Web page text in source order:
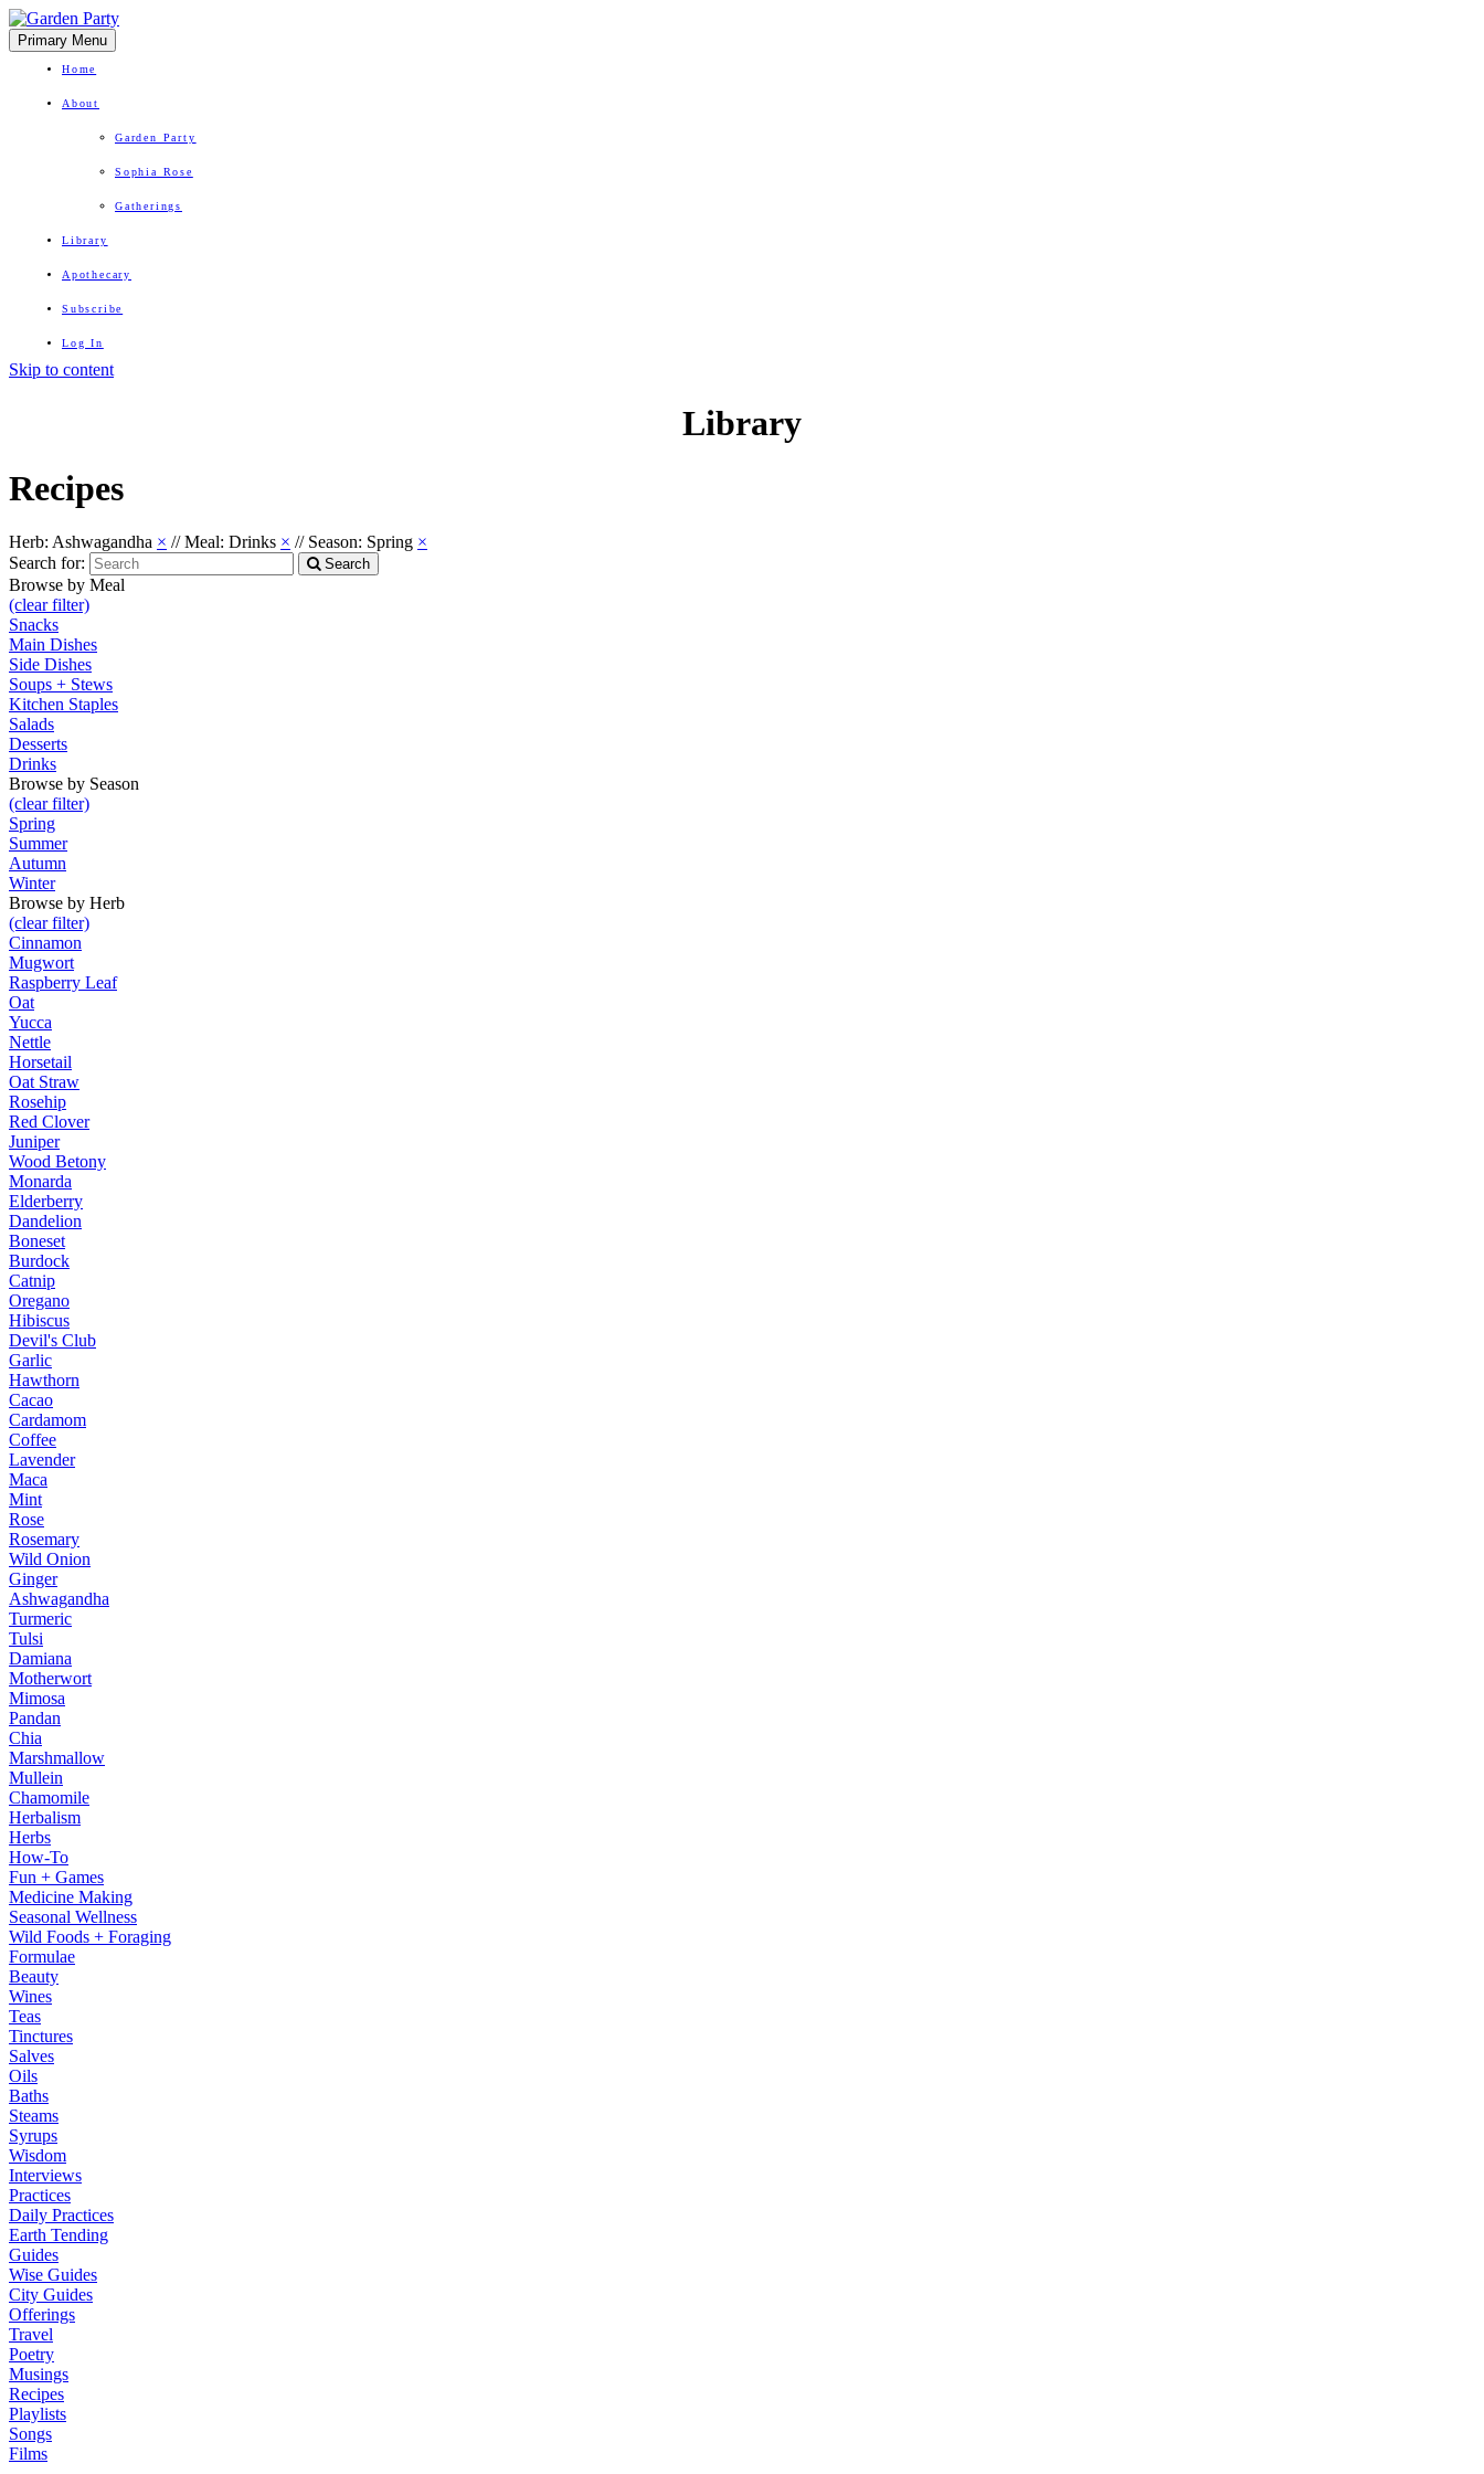
Primary Menu
Home
About
Garden Party
Sophia Rose
Gatherings
Library
Apothecary
Subscribe
Log In
Skip to content
Library
Recipes
Herb: Ashwagandha × //Meal: Drinks × // Season: Spring ×
Search for:
Search
Browse by Meal
(clear filter)
Snacks
Main Dishes
Side Dishes
Soups + Stews
Kitchen Staples
Salads
Desserts
Drinks
Browse by Season
(clear filter)
Spring
Summer
Autumn
Winter
Browse by Herb
(clear filter)
Cinnamon
Mugwort
Raspberry Leaf
Oat
Yucca
Nettle
Horsetail
Oat Straw
Rosehip
Red Clover
Juniper
Wood Betony
Monarda
Elderberry
Dandelion
Boneset
Burdock
Catnip
Oregano
Hibiscus
Devil's Club
Garlic
Hawthorn
Cacao
Cardamom
Coffee
Lavender
Maca
Mint
Rose
Rosemary
Wild Onion
Ginger
Ashwagandha
Turmeric
Tulsi
Damiana
Motherwort
Mimosa
Pandan
Chia
Marshmallow
Mullein
Chamomile
Herbalism
Herbs
How-To
Fun + Games
Medicine Making
Seasonal Wellness
Wild Foods + Foraging
Formulae
Beauty
Wines
Teas
Tinctures
Salves
Oils
Baths
Steams
Syrups
Wisdom
Interviews
Practices
Daily Practices
Earth Tending
Guides
Wise Guides
City Guides
Offerings
Travel
Poetry
Musings
Recipes
Playlists
Songs
Films